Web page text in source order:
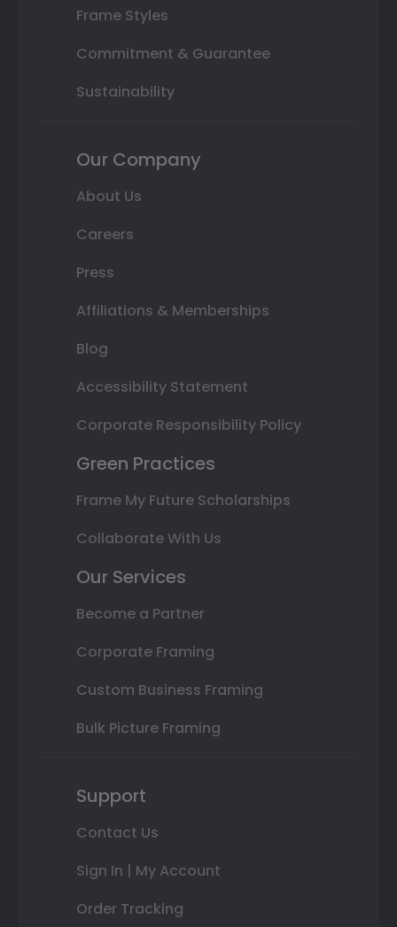
Frame Styles
Commitment & Guarantee
Sustainability
Our Company
About Us
Careers
Press
Affiliations & Memberships
Blog
Accessibility Statement
Corporate Responsibility Policy
Green Practices
Frame My Future Scholarships
Collaborate With Us
Our Services
Become a Partner
Corporate Framing
Custom Business Framing
Bulk Picture Framing
Support
Contact Us
Sign In | My Account
Order Tracking